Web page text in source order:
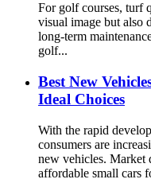
For golf courses, turf
visual image but also
long-term
golf...
Best New
Ideal Choices
With the rapid
consumers are
new vehicles. Market
affordable small cars